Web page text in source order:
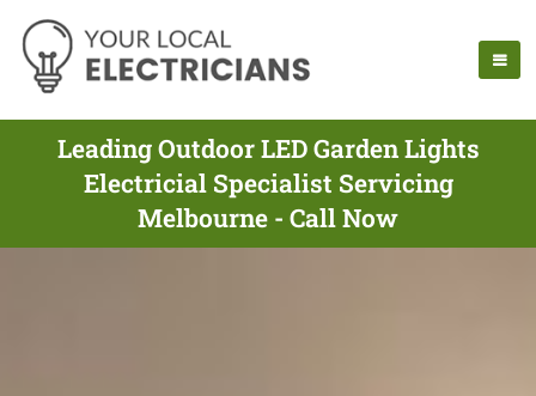
Leading Outdoor LED Garden Lights
Electricial Specialist Servicing
Melbourne - Call Now